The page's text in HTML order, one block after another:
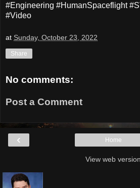
#Engineering #HumanSpaceflight
#Video
at Sunday, October 23, 2022
Share
No comments:
Post a Comment
‹ Home
View web version